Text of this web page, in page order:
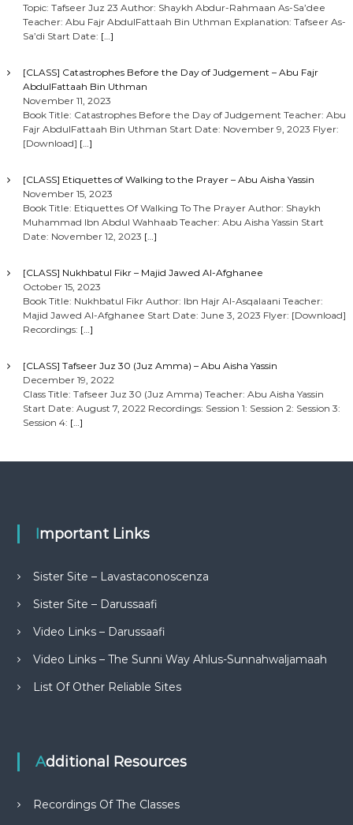
Topic: Tafseer Juz 23 Author: Shaykh Abdur-Rahmaan As-Sa’dee
Teacher: Abu Fajr AbdulFattaah Bin Uthman Explanation: Tafseer As-
Sa’di Start Date: […]
[CLASS] Catastrophes Before the Day of Judgement – Abu Fajr
AbdulFattaah Bin Uthman
November 11, 2023
Book Title: Catastrophes Before the Day of Judgement Teacher: Abu
Fajr AbdulFattaah Bin Uthman Start Date: November 9, 2023 Flyer:
[Download] […]
[CLASS] Etiquettes of Walking to the Prayer – Abu Aisha Yassin
November 15, 2023
Book Title: Etiquettes Of Walking To The Prayer Author: Shaykh
Muhammad Ibn Abdul Wahhaab Teacher: Abu Aisha Yassin Start
Date: November 12, 2023 […]
[CLASS] Nukhbatul Fikr – Majid Jawed Al-Afghanee
October 15, 2023
Book Title: Nukhbatul Fikr Author: Ibn Hajr Al-Asqalaani Teacher:
Majid Jawed Al-Afghanee Start Date: June 3, 2023 Flyer: [Download]
Recordings: […]
[CLASS] Tafseer Juz 30 (Juz Amma) – Abu Aisha Yassin
December 19, 2022
Class Title: Tafseer Juz 30 (Juz Amma) Teacher: Abu Aisha Yassin
Start Date: August 7, 2022 Recordings: Session 1: Session 2: Session 3:
Session 4: […]
Important Links
Sister Site – Lavastaconoscenza
Sister Site – Darussaafi
Video Links – Darussaafi
Video Links – The Sunni Way Ahlus-Sunnahwaljamaah
List Of Other Reliable Sites
Additional Resources
Recordings Of The Classes